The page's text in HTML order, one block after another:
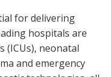
for delivering
hospitals are
(ICUs), neonatal
and emergency